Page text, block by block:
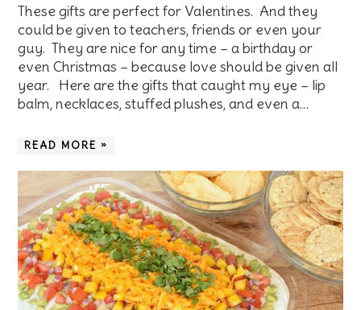
These gifts are perfect for Valentines. And they
could be given to teachers, friends or even your
guy. They are nice for any time – a birthday or
even Christmas – because love should be given all
year. Here are the gifts that caught my eye – lip
balm, necklaces, stuffed plushes, and even a…
READ MORE »